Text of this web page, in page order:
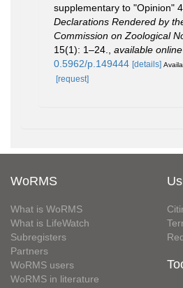
supplementary to "Opinion"
Declarations Rendered by
Commission on Zoological
15(1): 1–24.
available
0.5962/p.149444 [details]
[request]
WoRMS
What is WoRMS
What is LifeWatch
Subregisters
Partners
WoRMS users
WoRMS in literature